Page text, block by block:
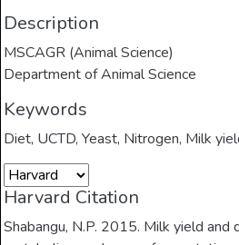
Description
MSCAGR (Animal Science)
Department of Animal Science
Keywords
Diet, UCTD,Yeast, Nitrogen, Milk
Harvard Citation
Shabangu, N.P. 2015. Milk yield and